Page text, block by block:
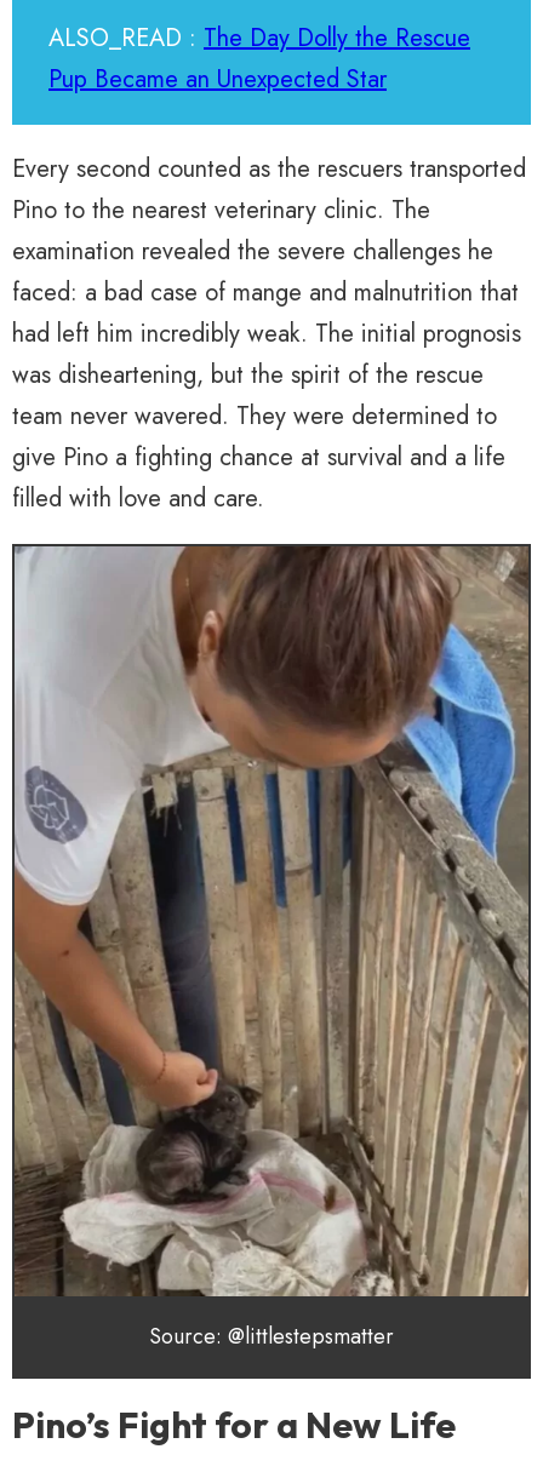
ALSO_READ : The Day Dolly the Rescue
Pup Became an Unexpected Star
Every second counted as the rescuers transported
Pino to the nearest veterinary clinic. The
examination revealed the severe challenges he
faced: a bad case of mange and malnutrition that
had left him incredibly weak. The initial prognosis
was disheartening, but the spirit of the rescue
team never wavered. They were determined to
give Pino a fighting chance at survival and a life
filled with love and care.
Source: @littlestepsmatter
Pino’s Fight for a New Life